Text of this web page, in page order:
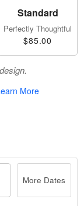
Standard
Perfectly Thoughtful
$85.00
More
More Dates